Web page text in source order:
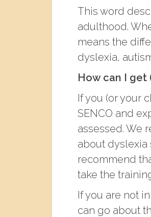
This word
adulthood.
means the
dyslexia,
How can I get
If you (or your
SENCO and
assessed. We
about dyslexia
recommend
take the
If you are not
can go about